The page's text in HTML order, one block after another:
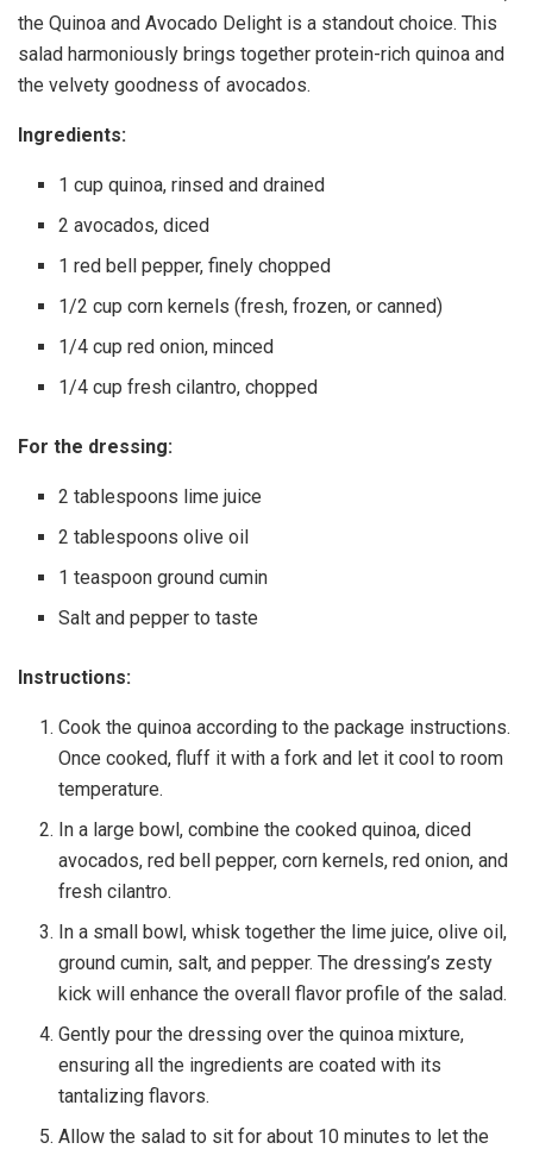
the Quinoa and Avocado Delight is a standout choice. This
salad harmoniously brings together protein-rich quinoa and
the velvety goodness of avocados.
Ingredients:
1 cup quinoa, rinsed and drained
2 avocados, diced
1 red bell pepper, finely chopped
1/2 cup corn kernels (fresh, frozen, or canned)
1/4 cup red onion, minced
1/4 cup fresh cilantro, chopped
For the dressing:
2 tablespoons lime juice
2 tablespoons olive oil
1 teaspoon ground cumin
Salt and pepper to taste
Instructions:
Cook the quinoa according to the package instructions.
Once cooked, fluff it with a fork and let it cool to room
temperature.
In a large bowl, combine the cooked quinoa, diced
avocados, red bell pepper, corn kernels, red onion, and
fresh cilantro.
In a small bowl, whisk together the lime juice, olive oil,
ground cumin, salt, and pepper. The dressing’s zesty
kick will enhance the overall flavor profile of the salad.
Gently pour the dressing over the quinoa mixture,
ensuring all the ingredients are coated with its
tantalizing flavors.
Allow the salad to sit for about 10 minutes to let the